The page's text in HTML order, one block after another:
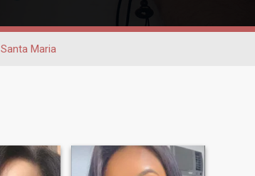
Santa Maria